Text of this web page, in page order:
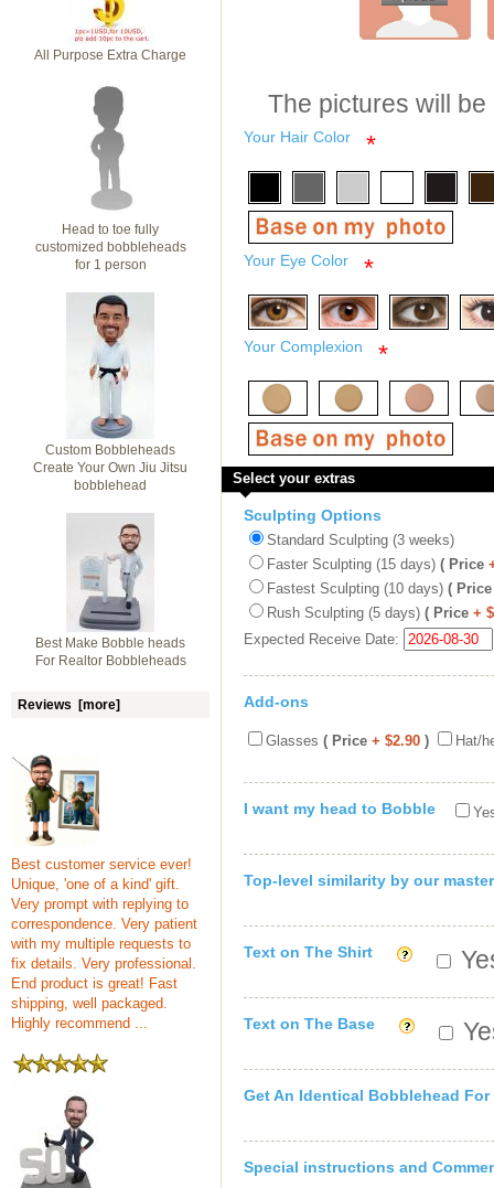
All Purpose Extra Charge
Head to toe fully
customized bobbleheads
for 1 person
Custom Bobbleheads
Create Your Own Jiu Jitsu
bobblehead
Best Make Bobble heads
For Realtor Bobbleheads
Reviews [more]
Best customer service ever!
Unique, 'one of a kind' gift.
Very prompt with replying to
correspondence. Very patient
with my multiple requests to
fix details. Very professional.
End product is great! Fast
shipping, well packaged.
Highly recommend ...
The pictures will
Your Hair Color *
Your Eye Color *
Your Complexion *
Select your extras
Sculpting Options
Standard Sculpting (3 weeks)
Faster Sculpting (15 days) ( Price
Fastest Sculpting (10 days) ( Price
Rush Sculpting (5 days) ( Price +
Expected Receive Date:
Add-ons
Glasses ( Price + $2.90 ) Hat/
I want my head to Bobble
Top-level similarity by our master
Text on The Shirt
Text on The Base
Get An Identical Bobblehead For
Special instructions and